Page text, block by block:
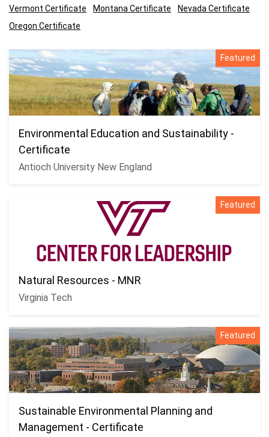
Vermont Certificate
Montana Certificate
Nevada Certificate
Oregon Certificate
Featured
Environmental Education and Sustainability -
Certificate
Antioch University New England
Featured
Natural Resources - MNR
Virginia Tech
Featured
Sustainable Environmental Planning and
Management - Certificate